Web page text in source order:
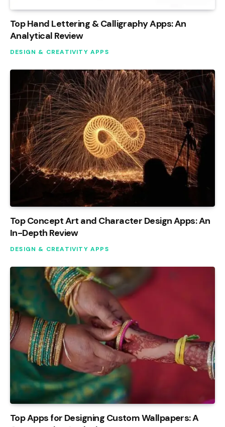
Top Hand Lettering & Calligraphy Apps: An
Analytical Review
DESIGN & CREATIVITY APPS
Top Concept Art and Character Design Apps: An
In-Depth Review
DESIGN & CREATIVITY APPS
Top Apps for Designing Custom Wallpapers: A